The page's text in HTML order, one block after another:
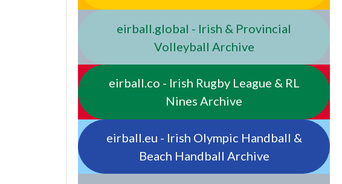
eirball.global - Irish & Provincial
Volleyball Archive
eirball.co - Irish Rugby League & RL
Nines Archive
eirball.eu - Irish Olympic Handball &
Beach Handball Archive